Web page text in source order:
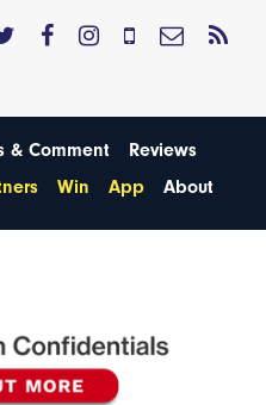
& Comment
Reviews
Win App About